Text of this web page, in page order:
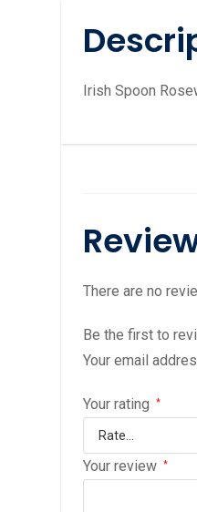
Irish Spoon
There are no
Be the first to
Your email
Your rating *
Your review *